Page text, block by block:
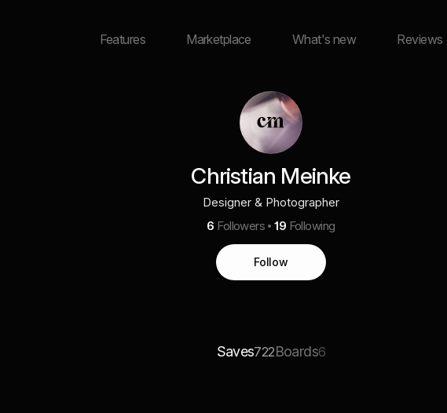
Features Marketplace What's new Reviews
Christian Meinke
Designer & Photographer
6 Followers 19 Following
Follow
Saves722Boards6